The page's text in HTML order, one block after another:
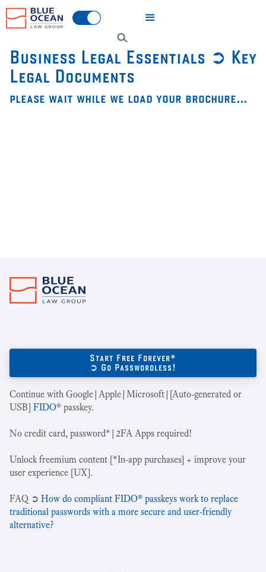
Business Legal Essentials ➲ Key
Legal Documents
please wait while we load your brochure…
Start Free Forever*
➲ Go Passwordless!
Continue with Google|Apple|Microsoft|[Auto-generated or
USB] FIDO® passkey.
No credit card, password*|2FA Apps required!
Unlock freemium content [*In-app purchases] + improve your
user experience [UX].
‍FAQ ➲ How do compliant FIDO® passkeys work to replace
traditional passwords with a more secure and user-friendly
alternative?